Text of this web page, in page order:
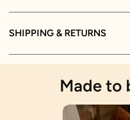
SHIPPING & RETURNS
Made to